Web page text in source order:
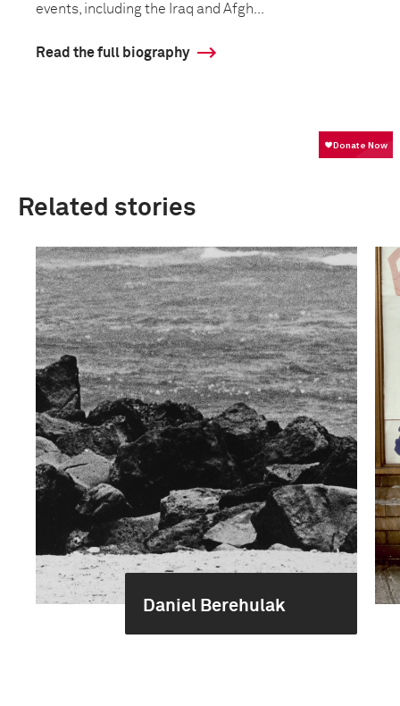
events, including the Iraq and Afgh...
Read the full biography
Related stories
Daniel Berehulak